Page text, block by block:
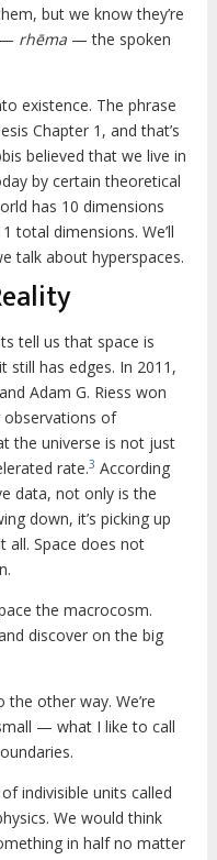
but we know they’re
— rhēma — the spoken
existence. The phrase
Chapter 1, and that’s
believed that we live in
by certain theoretical
has 10 dimensions
total dimensions. We’ll
talk about hyperspaces.
tell us that space is
still has edges. In 2011,
Adam G. Riess won
observations of
the universe is not just
rate.3 According
data, not only is the
down, it’s picking up
all. Space does not
the macrocosm.
discover on the big
other way. We’re
— what I like to call
indivisible units called
We would think
in half no matter